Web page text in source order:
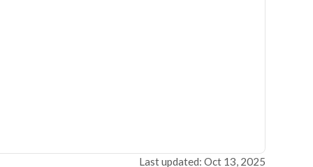
Last updated: Oct 13, 2025